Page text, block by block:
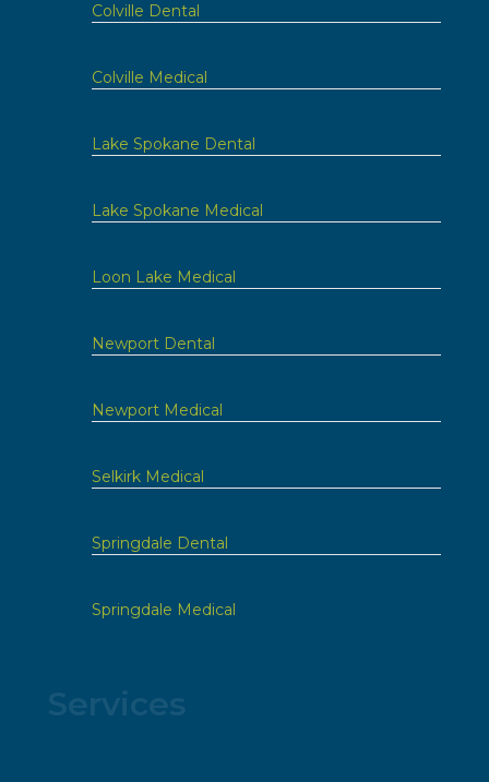
Colville Dental
Colville Medical
Lake Spokane Dental
Lake Spokane Medical
Loon Lake Medical
Newport Dental
Newport Medical
Selkirk Medical
Springdale Dental
Springdale Medical